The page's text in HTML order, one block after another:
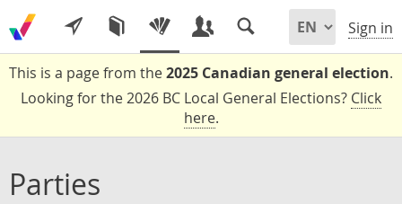
Sign in
This is a page from the2025 Canadian general election.
Looking for the 2026 BC Local General Elections? Click
here.
Parties